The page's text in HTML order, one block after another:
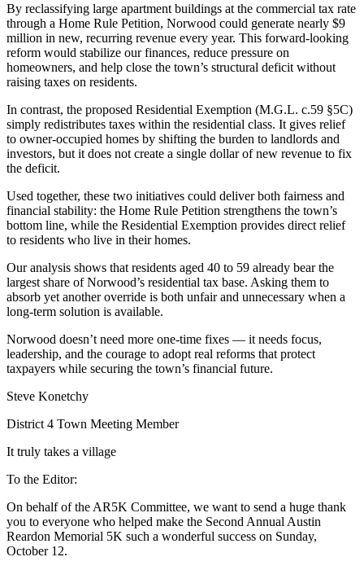
By reclassifying large apartment buildings at the commercial tax rate
through a Home Rule Petition, Norwood could generate nearly $9
million in new, recurring revenue every year. This forward-looking
reform would stabilize our finances, reduce pressure on
homeowners, and help close the town’s structural deficit without
raising taxes on residents.
In contrast, the proposed Residential Exemption (M.G.L. c.59 §5C)
simply redistributes taxes within the residential class. It gives relief
to owner-occupied homes by shifting the burden to landlords and
investors, but it does not create a single dollar of new revenue to fix
the deficit.
Used together, these two initiatives could deliver both fairness and
financial stability: the Home Rule Petition strengthens the town’s
bottom line, while the Residential Exemption provides direct relief
to residents who live in their homes.
Our analysis shows that residents aged 40 to 59 already bear the
largest share of Norwood’s residential tax base. Asking them to
absorb yet another override is both unfair and unnecessary when a
long-term solution is available.
Norwood doesn’t need more one-time fixes — it needs focus,
leadership, and the courage to adopt real reforms that protect
taxpayers while securing the town’s financial future.
Steve Konetchy
District 4 Town Meeting Member
It truly takes a village
To the Editor:
On behalf of the AR5K Committee, we want to send a huge thank
you to everyone who helped make the Second Annual Austin
Reardon Memorial 5K such a wonderful success on Sunday,
October 12.